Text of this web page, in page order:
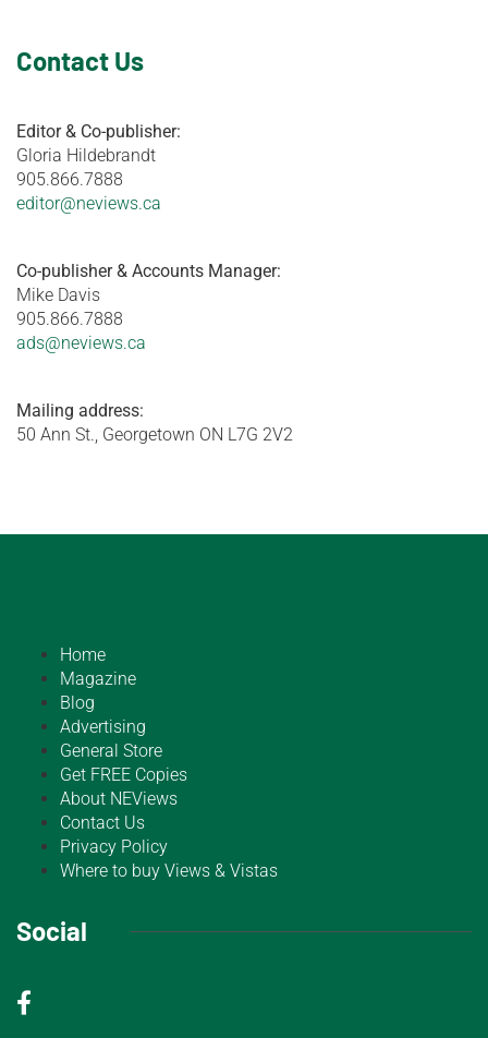
Contact Us
Editor & Co-publisher:
Gloria Hildebrandt
905.866.7888
editor@neviews.ca
Co-publisher & Accounts Manager:
Mike Davis
905.866.7888
ads@neviews.ca
Mailing address:
50 Ann St., Georgetown ON L7G 2V2
Home
Magazine
Blog
Advertising
General Store
Get FREE Copies
About NEViews
Contact Us
Privacy Policy
Where to buy Views & Vistas
Social